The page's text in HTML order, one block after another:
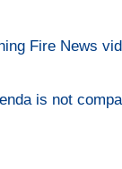
Fire News
is not